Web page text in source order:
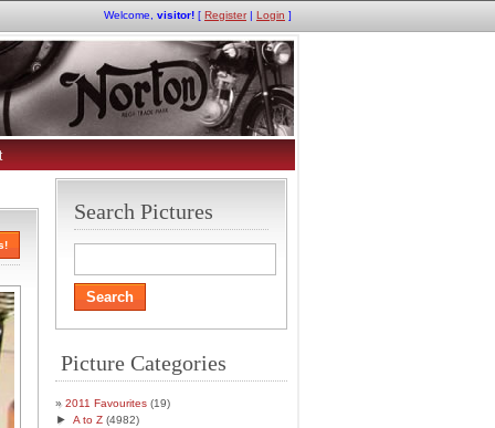
Welcome, visitor! [ Register| Login ]
Search Pictures
Picture Categories
2011 Favourites (19)
► A to Z (4982)